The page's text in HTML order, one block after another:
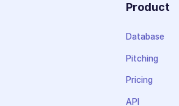
Product
Database
Pitching
Pricing
API